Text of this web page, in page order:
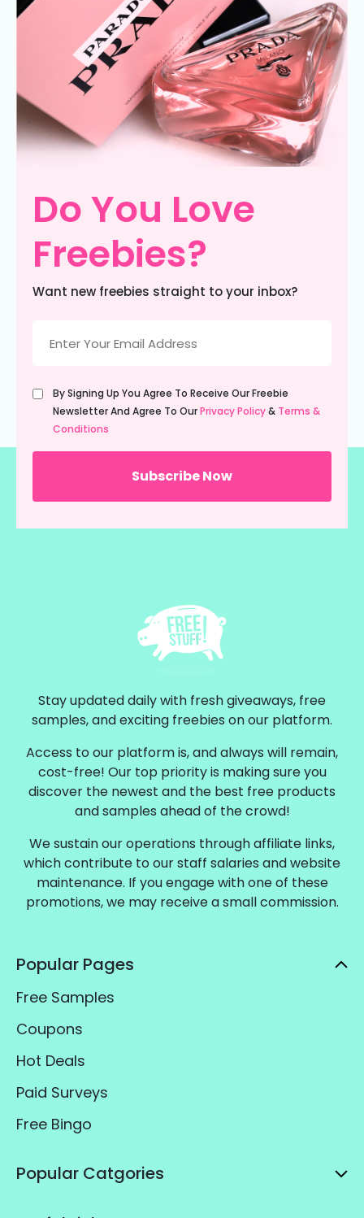
Do You Love
Freebies?
Want new freebies straight to your inbox?
(Required)
Untitled
(Required)
By Signing Up You Agree To Receive Our Freebie
Newsletter And Agree To OurPrivacy Policy& Terms &
Conditions
Stay updated daily with fresh giveaways, free
samples, and exciting freebies on our platform.
Access to our platform is, and always will remain,
cost-free! Our top priority is making sure you
discover the newest and the best free products
and samples ahead of the crowd!
We sustain our operations through affiliate links,
which contribute to our staff salaries and website
maintenance. If you engage with one of these
promotions, we may receive a small commission.
Popular Pages
Free Samples
Coupons
Hot Deals
Paid Surveys
Free Bingo
Popular Catgories